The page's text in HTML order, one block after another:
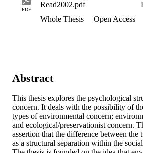
PDF
Read2002.pdf
Whole Thesis
Open Access
Abstract
This thesis explores the psychological
concern. It deals with the possibility of
types of environmental concern;
and ecological/preservationist concern.
assertion that the difference between the
as a structural separation within the